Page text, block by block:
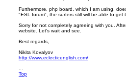
Furthermore, php board, which I am using,
"ESL forum", the surfers still will be able to
Sorry for not completely agreeing with you.
website. Let's wait and see.
Best regards,
Nikita Kovalyov
http://www.eclecticenglish.com/
Top